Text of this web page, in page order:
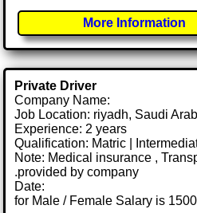
More Information
Private Driver
Company Name:
Job Location: riyadh, Saudi
Experience: 2 years
Qualification: Matric |
Note: Medical insurance ,
.provided by company
Date:
for Male / Female Salary is